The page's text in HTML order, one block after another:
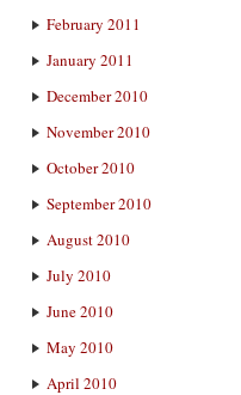
February 2011
January 2011
December 2010
November 2010
October 2010
September 2010
August 2010
July 2010
June 2010
May 2010
April 2010